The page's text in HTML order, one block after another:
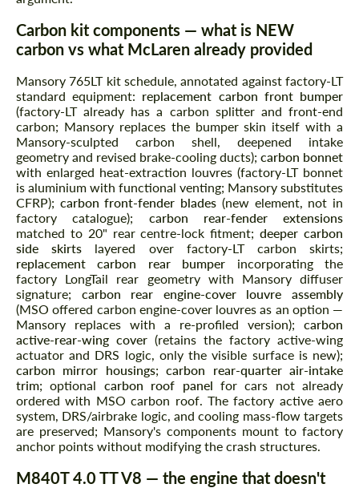
Carbon kit components — what is NEW
carbon vs what McLaren already provided
Mansory 765LT kit schedule, annotated against factory-LT
standard equipment: replacement carbon front bumper
(factory-LT already has a carbon splitter and front-end
carbon; Mansory replaces the bumper skin itself with a
Mansory-sculpted carbon shell, deepened intake
geometry and revised brake-cooling ducts); carbon bonnet
with enlarged heat-extraction louvres (factory-LT bonnet
is aluminium with functional venting; Mansory substitutes
CFRP); carbon front-fender blades (new element, not in
factory catalogue); carbon rear-fender extensions
matched to 20" rear centre-lock fitment;deeper carbon
side skirts layered over factory-LT carbon skirts;
replacement carbon rear bumper incorporating the
factory LongTail rear geometry with Mansory diffuser
signature; carbon rear engine-cover louvre assembly
(MSO offered carbon engine-cover louvres as an option —
Mansory replaces with a re-profiled version); carbon
active-rear-wing cover (retains the factory active-wing
actuator and DRS logic, only the visible surface is new);
carbon mirror housings;carbon rear-quarter air-intake
trim; optional carbon roof panel for cars not already
ordered with MSO carbon roof. The factory active aero
system, DRS/airbrake logic, and cooling mass-flow targets
are preserved; Mansory's components mount to factory
anchor points without modifying the crash structures.
M840T 4.0 TT V8 — the engine that doesn't